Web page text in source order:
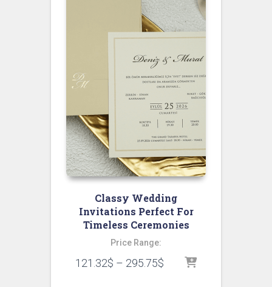
Classy Wedding
Invitations Perfect For
Timeless Ceremonies
Price Range:
121.32$ – 295.75$